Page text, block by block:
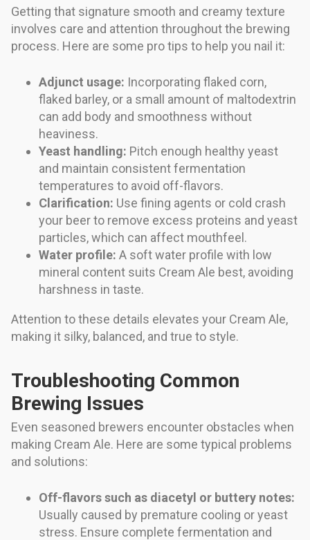
Getting that signature smooth and creamy texture
involves care and attention throughout the brewing
process. Here are some pro tips to help you nail it:
Adjunct usage: Incorporating flaked corn,
flaked barley, or a small amount of maltodextrin
can add body and smoothness without
heaviness.
Yeast handling: Pitch enough healthy yeast
and maintain consistent fermentation
temperatures to avoid off-flavors.
Clarification: Use fining agents or cold crash
your beer to remove excess proteins and yeast
particles, which can affect mouthfeel.
Water profile: A soft water profile with low
mineral content suits Cream Ale best, avoiding
harshness in taste.
Attention to these details elevates your Cream Ale,
making it silky, balanced, and true to style.
Troubleshooting Common
Brewing Issues
Even seasoned brewers encounter obstacles when
making Cream Ale. Here are some typical problems
and solutions:
Off-flavors such as diacetyl or buttery notes:
Usually caused by premature cooling or yeast
stress. Ensure complete fermentation and